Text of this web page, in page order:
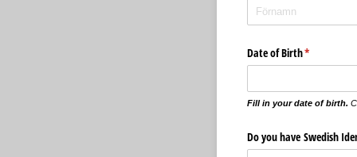
Date of Birth*
(krävs)
Fill in your date of birth.
Do you have Swedish